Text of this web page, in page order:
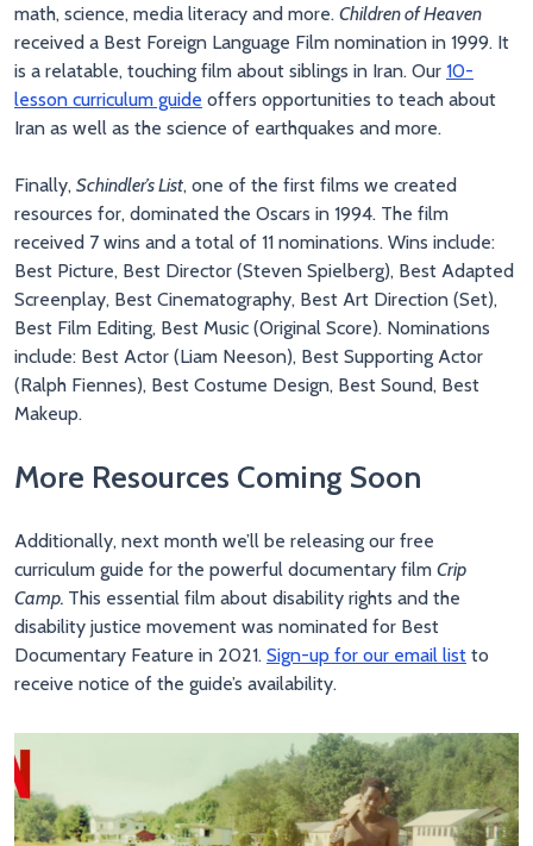
math, science, media literacy and more. Children of Heaven
received a Best Foreign Language Film nomination in 1999. It
is a relatable, touching film about siblings in Iran. Our 10-
lesson curriculum guide offers opportunities to teach about
Iran as well as the science of earthquakes and more.
Finally, Schindler’s List, one of the first films we created
resources for, dominated the Oscars in 1994. The film
received 7 wins and a total of 11 nominations. Wins include:
Best Picture, Best Director (Steven Spielberg), Best Adapted
Screenplay, Best Cinematography, Best Art Direction (Set),
Best Film Editing, Best Music (Original Score). Nominations
include: Best Actor (Liam Neeson), Best Supporting Actor
(Ralph Fiennes), Best Costume Design, Best Sound, Best
Makeup.
More Resources Coming Soon
Additionally, next month we’ll be releasing our free
curriculum guide for the powerful documentary film Crip
Camp. This essential film about disability rights and the
disability justice movement was nominated for Best
Documentary Feature in 2021. Sign-up for our email list to
receive notice of the guide’s availability.